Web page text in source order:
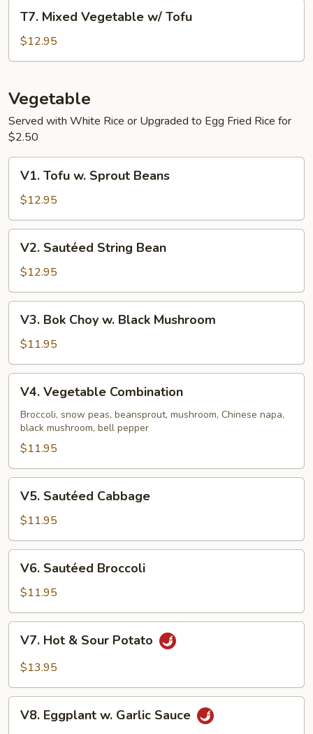
Mixed
Vegetable
w/
T7. Mixed Vegetable w/ Tofu
$12.95
Vegetable
Served with White Rice or Upgraded to Egg Fried Rice for
$2.50
Tofu
Sprout
Beans
V1. Tofu w. Sprout Beans
$12.95
Sautéed
String
Bean
V2. Sautéed String Bean
$12.95
Bok
Choy
w.
Black
Mushroom
V3. Bok Choy w. Black Mushroom
$11.95
Vegetable
Combination
V4. Vegetable Combination
Broccoli, snow peas, beansprout, mushroom, Chinese napa,
black mushroom, bell pepper
$11.95
Sautéed
Cabbage
V5. Sautéed Cabbage
$11.95
Sautéed
Broccoli
V6. Sautéed Broccoli
$11.95
Hot
Potato
V7. Hot & Sour Potato
$13.95
Eggplant
V8. Eggplant w. Garlic Sauce